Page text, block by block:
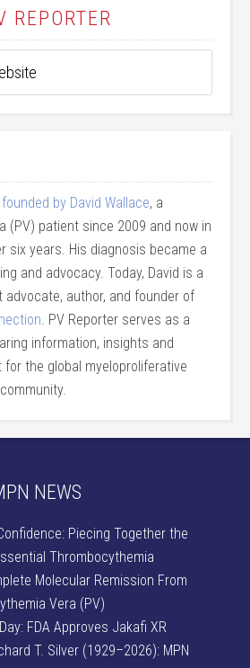
REPORTER
by David Wallace, a
(PV) patient since 2009 and now in
six years. His diagnosis became a
and advocacy. Today, David is a
advocate, author, and founder of
. PV Reporter serves as a
information, insights and
the global myeloproliferative
NEWS
Piecing Together the
Thrombocythemia
Molecular Remission From
Vera (PV)
FDA Approves Jakafi XR
T. Silver (1929–2026): MPN